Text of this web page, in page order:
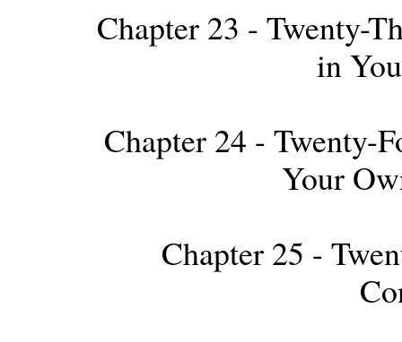
Chapter 23 - Twenty-
in
Chapter 24 - Twenty-
Your
Chapter 25 -